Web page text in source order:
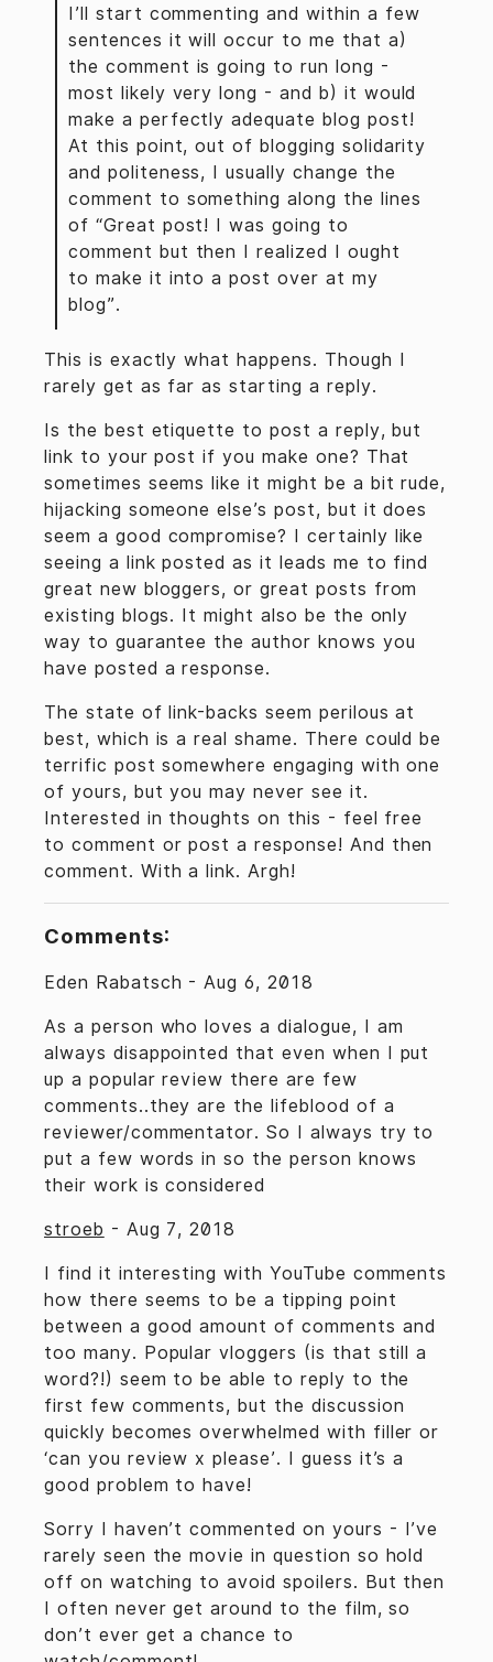
I’ll start commenting and within a few
sentences it will occur to me that a)
the comment is going to run long -
most likely very long - and b) it would
make a perfectly adequate blog post!
At this point, out of blogging solidarity
and politeness, I usually change the
comment to something along the lines
of “Great post! I was going to
comment but then I realized I ought
to make it into a post over at my
blog”.
This is exactly what happens. Though I
rarely get as far as starting a reply.
Is the best etiquette to post a reply, but
link to your post if you make one? That
sometimes seems like it might be a bit rude,
hijacking someone else’s post, but it does
seem a good compromise? I certainly like
seeing a link posted as it leads me to find
great new bloggers, or great posts from
existing blogs. It might also be the only
way to guarantee the author knows you
have posted a response.
The state of link-backs seem perilous at
best, which is a real shame. There could be
terrific post somewhere engaging with one
of yours, but you may never see it.
Interested in thoughts on this - feel free
to comment or post a response! And then
comment. With a link. Argh!
Comments:
Eden Rabatsch - Aug 6, 2018
As a person who loves a dialogue, I am
always disappointed that even when I put
up a popular review there are few
comments..they are the lifeblood of a
reviewer/commentator. So I always try to
put a few words in so the person knows
their work is considered
stroeb - Aug 7, 2018
I find it interesting with YouTube comments
how there seems to be a tipping point
between a good amount of comments and
too many. Popular vloggers (is that still a
word?!) seem to be able to reply to the
first few comments, but the discussion
quickly becomes overwhelmed with filler or
‘can you review x please’. I guess it’s a
good problem to have!
Sorry I haven’t commented on yours - I’ve
rarely seen the movie in question so hold
off on watching to avoid spoilers. But then
I often never get around to the film, so
don’t ever get a chance to